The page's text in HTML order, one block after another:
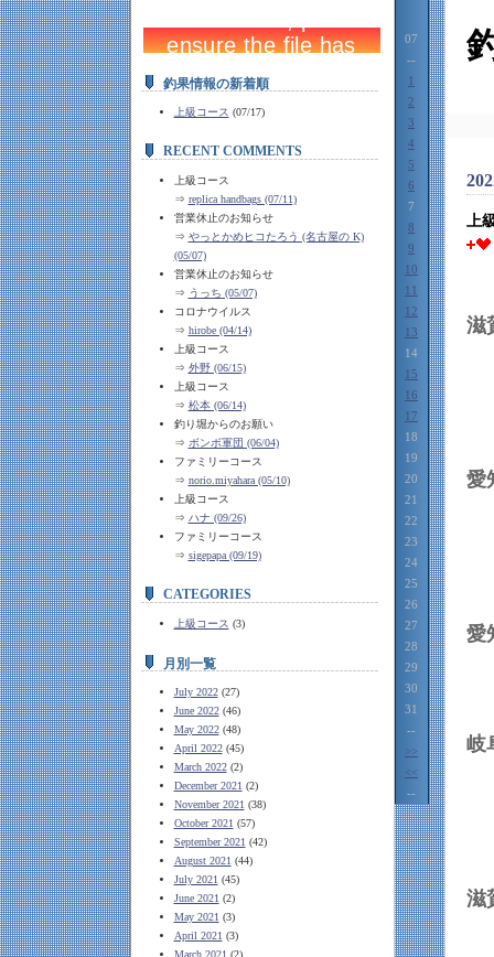
釣果情報の新着順
上級コース (07/17)
RECENT COMMENTS
上級コース
⇒ replica handbags (07/11)
営業休止のお知らせ
⇒ やっとかめヒコたろう (名古屋の K)
(05/07)
営業休止のお知らせ
⇒ うっち (05/07)
コロナウイルス
⇒ hirobe (04/14)
上級コース
⇒ 外野 (06/15)
上級コース
⇒ 松本 (06/14)
釣り堀からのお願い
⇒ ボンボ軍団 (06/04)
ファミリーコース
⇒ norio.miyahara (05/10)
上級コース
⇒ ハナ (09/26)
ファミリーコース
⇒ sigepapa (09/19)
CATEGORIES
上級コース (3)
月別一覧
July 2022(27)
June 2022(46)
May 2022(48)
April 2022(45)
March 2022(2)
December 2021 (2)
November 2021 (38)
October 2021 (57)
September 2021 (42)
August 2021 (44)
July 2021 (45)
June 2021 (2)
May 2021 (3)
April 2021 (3)
March 2021 (2)
07
--
1
2
3
4
5
6
7
8
9
10
11
12
13
14
15
16
17
18
19
20
21
22
23
24
25
26
27
28
29
30
31
--
>>
<<
--
上